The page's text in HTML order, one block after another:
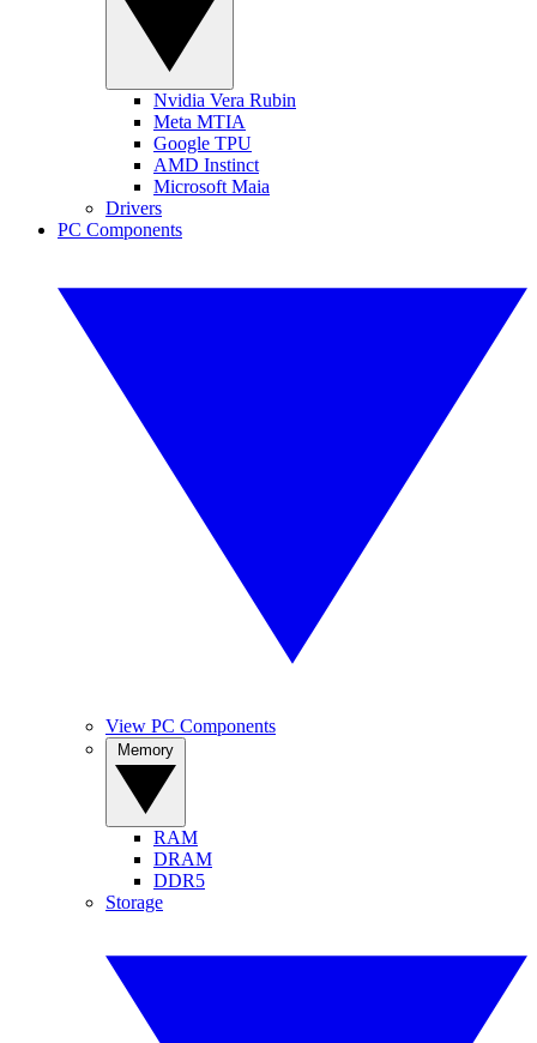
Nvidia Vera Rubin
Meta MTIA
Google TPU
AMD Instinct
Microsoft Maia
Drivers
PC Components
View PC Components
RAM
DRAM
DDR5
Storage